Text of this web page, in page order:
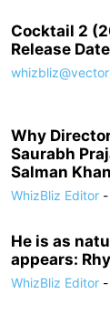
Cocktail 2
Release
Why
Saurabh
Salman
WhizBliz Editor -
He is as
appears:
WhizBliz Editor -